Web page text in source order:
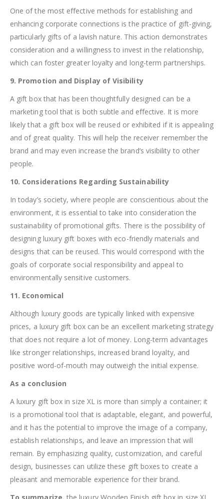
One of the most effective methods for establishing and
enhancing corporate connections is the practice of gift-giving,
particularly gifts of a lavish nature. This action demonstrates
consideration and a willingness to invest in the relationship,
which can foster greater loyalty and long-term partnerships.
9. Promotion and Display of Visibility
A gift box that has been thoughtfully designed can be a
marketing tool that is both subtle and effective. It is more
likely that a gift box will be reused or exhibited if it is appealing
and of great quality. This will help the receiver remember the
brand and may even increase the brand’s visibility to other
people.
10. Considerations Regarding Sustainability
In today’s society, where people are conscientious about the
environment, it is essential to take into consideration the
sustainability of promotional gifts. There is the possibility of
designing luxury gift boxes with eco-friendly materials and
designs that can be reused. This would correspond with the
goals of corporate social responsibility and appeal to
environmentally sensitive customers.
11. Economical
Although luxury goods are typically linked with expensive
prices, a luxury gift box can be an excellent marketing strategy
that does not require a lot of money. Long-term advantages
like stronger relationships, increased brand loyalty, and
positive word-of-mouth may outweigh the initial expense.
As a conclusion
A luxury gift box in size XL is more than simply a container; it
is a promotional tool that is adaptable, elegant, and powerful,
and it has the potential to improve the image of a company,
establish relationships, and leave an impression that will
remain. By emphasizing quality, customization, and careful
design, businesses can utilize these gift boxes to create a
pleasant and memorable experience for their brand.